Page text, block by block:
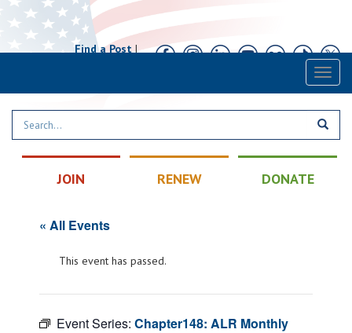
Find a Post|
JOIN RENEW DONATE
« All Events
This event has passed.
Event Series: Chapter148: ALR Monthly